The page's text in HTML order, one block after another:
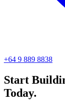
+64 9 889 8838
Start
Today.